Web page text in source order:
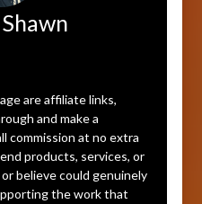
are affiliate links,
and make a
commission at no extra
products, services, or
believe could genuinely
the work that